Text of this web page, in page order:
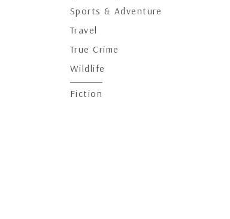
Sports & Adventure
Travel
True Crime
Wildlife
Fiction